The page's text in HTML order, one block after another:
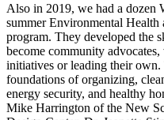
Also in 2019, we had a dozen
summer Environmental Health
program. They developed the
become community
initiatives or leading their
foundations of organizing,
energy security, and healthy
Mike Harrington of the New